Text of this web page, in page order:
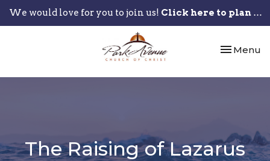
We would love for you to join us! Click here to plan your visit.
Toggle
Menu
The Raising of Lazarus